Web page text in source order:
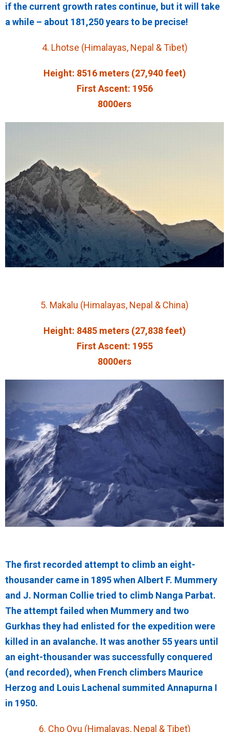
if the current growth rates continue, but it will take
a while – about 181,250 years to be precise!
4. Lhotse (Himalayas, Nepal & Tibet)
Height: 8516 meters (27,940 feet)
First Ascent: 1956
8000ers
5. Makalu (Himalayas, Nepal & China)
Height: 8485 meters (27,838 feet)
First Ascent: 1955
8000ers
The first recorded attempt to climb an eight-
thousander came in 1895 when Albert F. Mummery
and J. Norman Collie tried to climb Nanga Parbat.
The attempt failed when Mummery and two
Gurkhas they had enlisted for the expedition were
killed in an avalanche. It was another 55 years until
an eight-thousander was successfully conquered
(and recorded), when French climbers Maurice
Herzog and Louis Lachenal summited Annapurna I
in 1950.
6. Cho Oyu (Himalayas, Nepal & Tibet)